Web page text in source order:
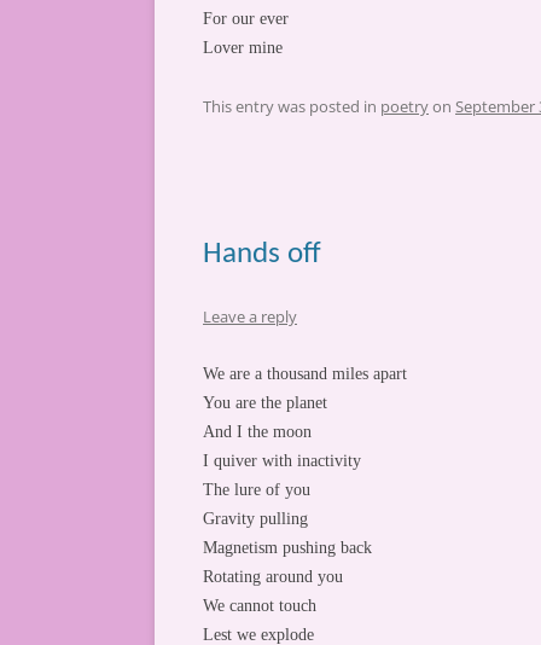
For our ever
Lover mine
This entry was posted in poetryon September
Hands off
Leave a reply
We are a thousand miles apart
You are the planet
And I the moon
I quiver with inactivity
The lure of you
Gravity pulling
Magnetism pushing back
Rotating around you
We cannot touch
Lest we explode